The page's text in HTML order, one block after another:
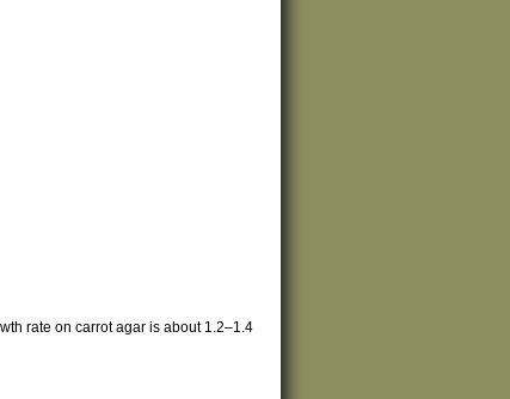
rate on carrot agar is about 1.2–1.4